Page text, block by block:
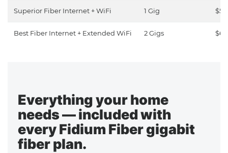
Superior Fiber Internet + WiFi 1 Gig
Best Fiber Internet + Extended WiFi 2 Gigs
Everything your home
needs — included with
every Fidium Fiber gigabit
fiber plan.